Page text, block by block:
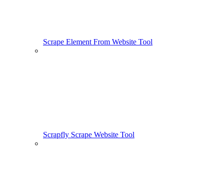
Scrape Element From Website Tool
Scrapfly Scrape Website Tool